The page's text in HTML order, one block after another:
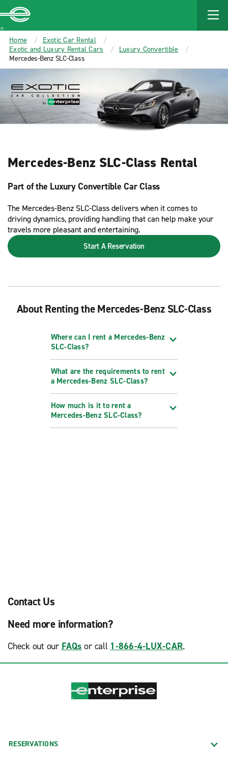
MAIN
CONTENT
Enterprise
Home
Exotic Car Rental
Exotic and Luxury Rental Cars
Luxury Convertible
Mercedes-Benz SLC-Class
Mercedes-Benz SLC-Class Rental
Part of the Luxury Convertible Car Class
The Mercedes-Benz SLC-Class delivers when it comes to
driving dynamics, providing handling that can help make your
travels more pleasant and entertaining.
Start A Reservation
About Renting the Mercedes-Benz SLC-Class
Where can I rent a Mercedes-Benz
SLC-Class?
What are the requirements to rent
a Mercedes-Benz SLC-Class?
How much is it to rent a
Mercedes-Benz SLC-Class?
Contact Us
Need more information?
Check out our FAQs or call 1-866-4-LUX-CAR.
RESERVATIONS